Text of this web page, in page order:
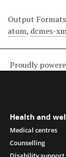
Output Formats
atom, dcmes-
Proudly